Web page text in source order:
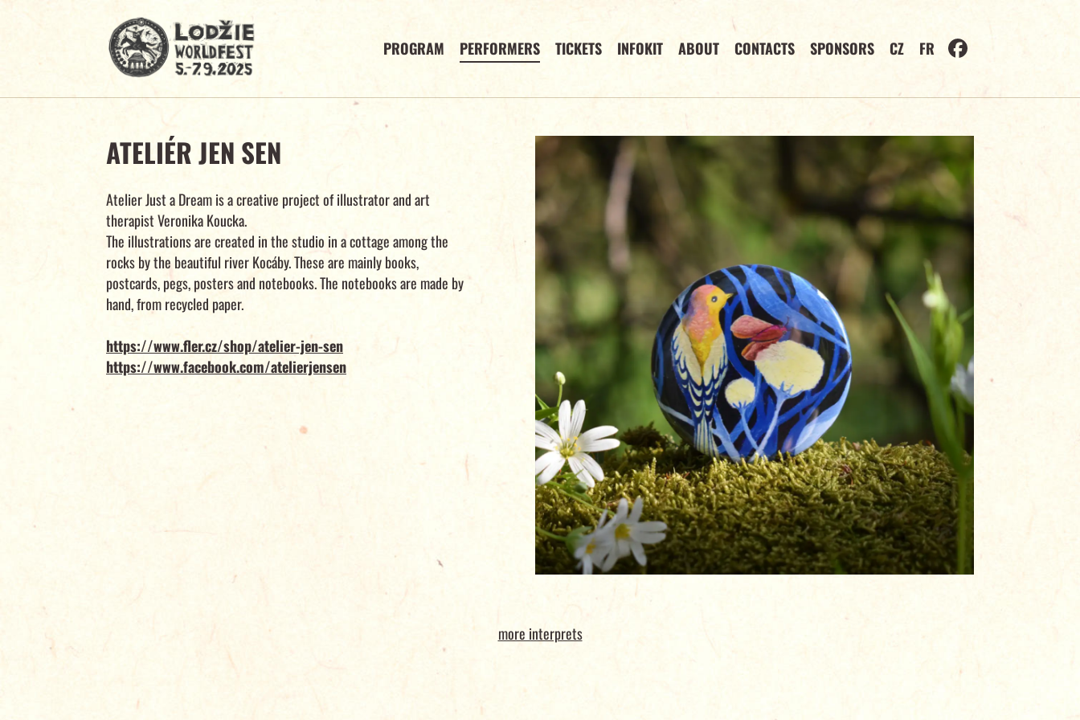
PROGRAM PERFORMERS TICKETS INFOKIT ABOUT CONTACTS SPONSORS CZ FR
ATELIÉR JEN SEN
Atelier Just a Dream is a creative project of illustrator and art
therapist Veronika Koucka.
The illustrations are created in the studio in a cottage among the
rocks by the beautiful river Kocáby. These are mainly books,
postcards, pegs, posters and notebooks. The notebooks are made by
hand, from recycled paper.
https://www.fler.cz/shop/atelier-jen-sen
https://www.facebook.com/atelierjensen
more interprets